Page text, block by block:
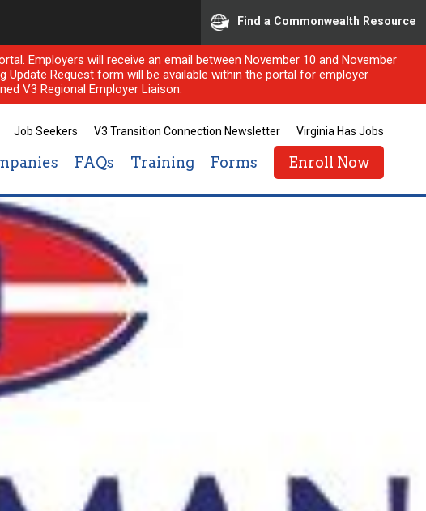
Find a Commonwealth Resource
Employers will receive an email between November 10 and November
Request form will be available within the portal for employer
V3 Regional Employer Liaison.
Job Seekers V3 Transition Connection Newsletter Virginia Has Jobs
FAQs Training Forms Enroll Now